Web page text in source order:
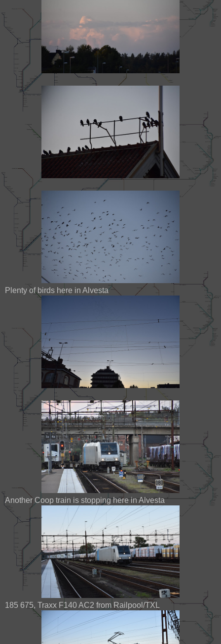
Plenty of birds here in Alvesta
Another Coop train is stopping here in Alvesta
185 675, Traxx F140 AC2 from Railpool/TXL